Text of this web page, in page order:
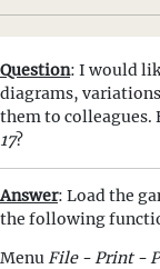
Question: I would
diagrams,
them to colleagues.
17?
Answer: Load the
the following
MenuFile - Print -